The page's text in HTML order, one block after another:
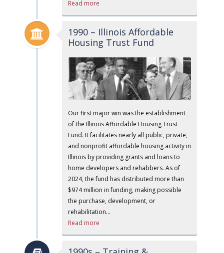
Read more
1990 – Illinois Affordable
Housing Trust Fund
Our first major win was the establishment
of the Illinois Affordable Housing Trust
Fund. It facilitates nearly all public, private,
and nonprofit affordable housing activity in
Illinois by providing grants and loans to
home developers and rehabbers. As of
2024, the fund has distributed more than
$974 million in funding, making possible
the purchase, development, or
rehabilitation…
Read more